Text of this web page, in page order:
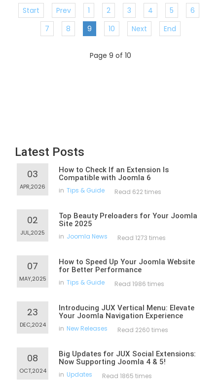
Start Prev 1 2 3 4 5
6
7
8 9 10 Next End
Page 9 of 10
Latest Posts
03
APR,2026
How to Check If an Extension Is
Compatible with Joomla 6
in Tips & Guide Read 622 times
02
JUL,2025
Top Beauty Preloaders for Your Joomla
Site 2025
in Joomla News Read 1273 times
07
MAY,2025
How to Speed Up Your Joomla Website
for Better Performance
in Tips & Guide Read 1986 times
23
DEC,2024
Introducing JUX Vertical Menu: Elevate
Your Joomla Navigation Experience
in New Releases Read 2260 times
08
OCT,2024
Big Updates for JUX Social Extensions:
Now Supporting Joomla 4 & 5!
in Updates Read 1865 times